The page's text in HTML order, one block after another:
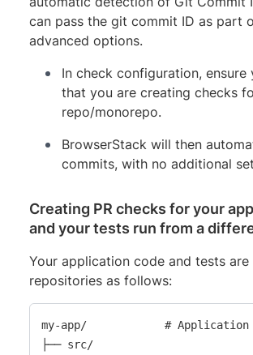
can pass the git commit ID as part
advanced options.
In check configuration, ensure
that you are creating checks
repo/monorepo.
BrowserStack will then
commits, with no additional
Creating PR checks for your
and your tests run from a
Your application code and tests are
repositories as follows:
my-app/            # Application
├── src/